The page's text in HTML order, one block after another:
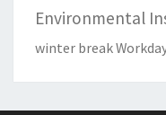
Environmental
winter break